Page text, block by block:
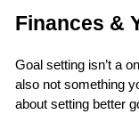
Finances &
Goal setting isn’t a
also not something
about setting better